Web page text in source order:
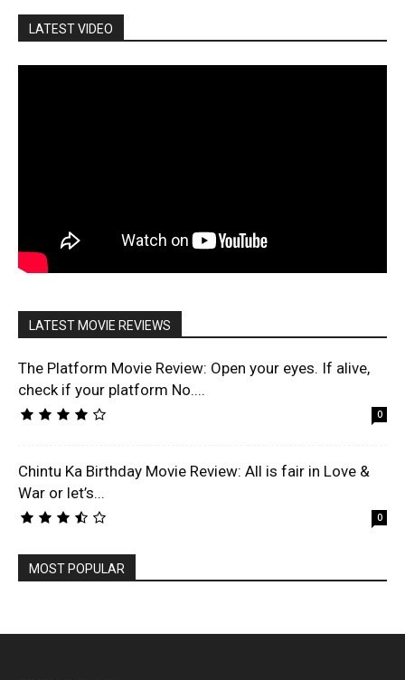
LATEST VIDEO
LATEST MOVIE REVIEWS
The Platform Movie Review: Open your eyes. If alive,
check if your platform No....
0
Chintu Ka Birthday Movie Review: All is fair in Love &
War or let’s...
0
MOST POPULAR